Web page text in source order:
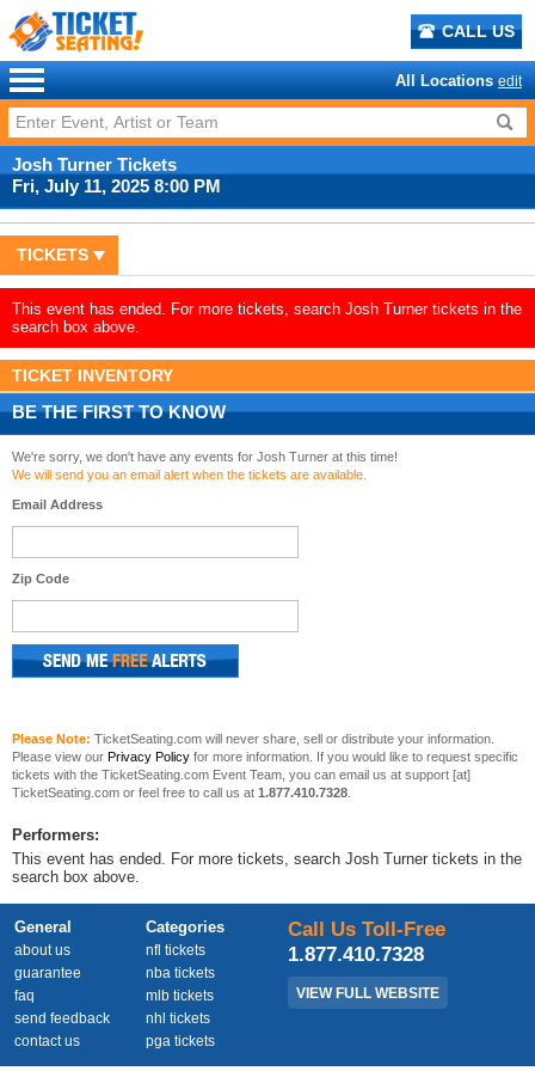
CALL US
All Locations edit
Josh Turner Tickets
Fri, July 11, 2025 8:00 PM
TICKETS
This event has ended. For more tickets, search Josh Turner tickets in the
search box above.
TICKET INVENTORY
BE THE FIRST TO KNOW
We're sorry, we don't have any events for Josh Turner at this time!
We will send you an email alert when the tickets are available.
Email Address
Zip Code
Please Note: TicketSeating.com will never share, sell or distribute your information.
Please view our Privacy Policy for more information. If you would like to request specific
tickets with the TicketSeating.com Event Team, you can email us at support [at]
TicketSeating.com or feel free to call us at 1.877.410.7328
Performers:
This event has ended. For more tickets, search Josh Turner tickets in the
search box above.
General
about us
guarantee
faq
send feedback
contact us
Categories
nfl tickets
nba tickets
mlb tickets
nhl tickets
pga tickets
Call Us Toll-Free
1.877.410.7328
VIEW FULL WEBSITE